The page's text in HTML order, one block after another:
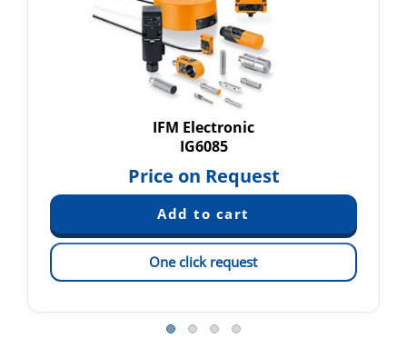
IFM Electronic
IG6085
Price on Request
One click request